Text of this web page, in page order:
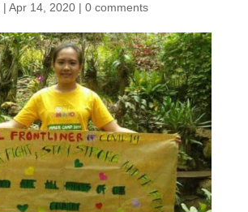
| Apr 14, 2020| 0 comments